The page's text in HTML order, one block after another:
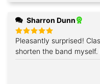
Sharron Dunn
Rated5
out of 5
Pleasantly surprised! Classy and very effecient. Simple to